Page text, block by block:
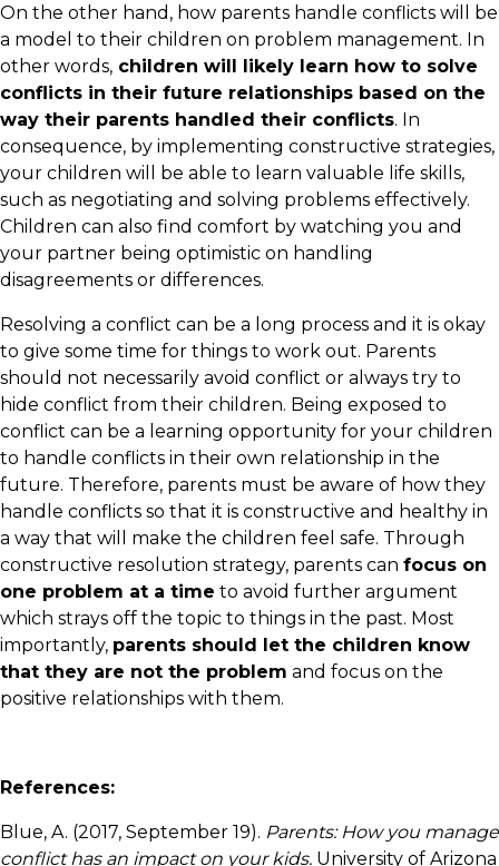
On the other hand, how parents handle conflicts will be
a model to their children on problem management. In
other words, children will likely learn how to solve
conflicts in their future relationships based on the
way their parents handled their conflicts. In
consequence, by implementing constructive strategies,
your children will be able to learn valuable life skills,
such as negotiating and solving problems effectively.
Children can also find comfort by watching you and
your partner being optimistic on handling
disagreements or differences.
Resolving a conflict can be a long process and it is okay
to give some time for things to work out. Parents
should not necessarily avoid conflict or always try to
hide conflict from their children. Being exposed to
conflict can be a learning opportunity for your children
to handle conflicts in their own relationship in the
future. Therefore, parents must be aware of how they
handle conflicts so that it is constructive and healthy in
a way that will make the children feel safe. Through
constructive resolution strategy, parents can focus on
one problem at a time to avoid further argument
which strays off the topic to things in the past. Most
importantly, parents should let the children know
that they are not the problem and focus on the
positive relationships with them.
References:
Blue, A. (2017, September 19). Parents: How you manage
conflict has an impact on your kids. University of Arizona